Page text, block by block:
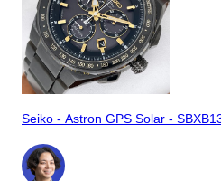
Seiko - Astron GPS Solar -